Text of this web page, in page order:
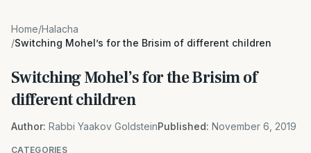
Home/Halacha
/Switching Mohel’s for the Brisim of different children
Switching Mohel’s for the Brisim of
different children
Author: Rabbi Yaakov GoldsteinPublished: November 6, 2019
CATEGORIES